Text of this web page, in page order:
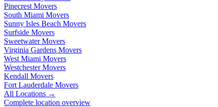
Pinecrest Movers
South Miami Movers
Sunny Isles Beach Movers
Surfside Movers
Sweetwater Movers
Virginia Gardens Movers
West Miami Movers
Westchester Movers
Kendall Movers
Fort Lauderdale Movers
All Locations →
Complete location overview